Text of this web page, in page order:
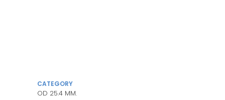
CATEGORY
OD 25.4 MM.